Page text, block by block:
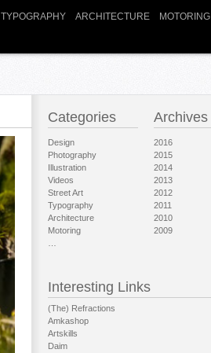
TYPOGRAPHY ARCHITECTURE MOTORING
Categories
Design
Photography
Illustration
Videos
Street Art
Typography
Architecture
Motoring
Archives
2016
2015
2014
2013
2012
2011
2010
2009
Interesting Links
(The) Refractions
Amkashop
Artskills
Daim